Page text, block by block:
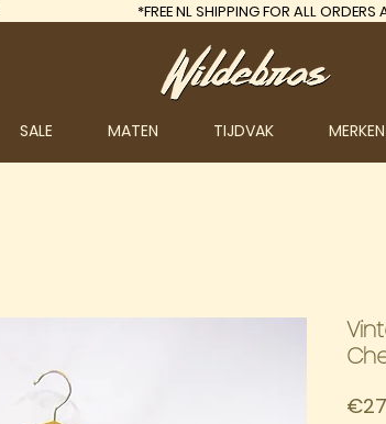
SALE MATEN TIJDVAK MERKEN
*FREENL SHIPPING FOR ALL